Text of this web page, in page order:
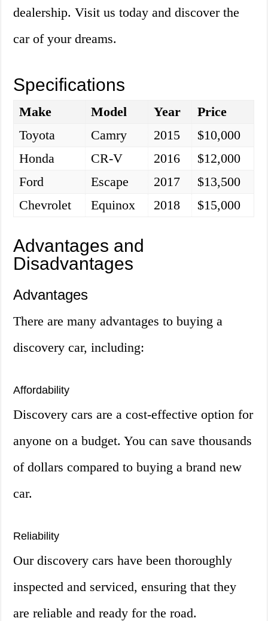
dealership. Visit us today and discover the
car of your dreams.
Specifications
Make Model Year
Price
Toyota
Camry 2015
$10,000
Honda
CR-V 2016
$12,000
Ford
Escape 2017
$13,500
Chevrolet
Equinox 2018 $15,000
Advantages and
Disadvantages
Advantages
There are many advantages to buying a
discovery car, including:
Affordability
Discovery cars are a cost-effective option for
anyone on a budget. You can save thousands
of dollars compared to buying a brand new
car.
Reliability
Our discovery cars have been thoroughly
inspected and serviced, ensuring that they
are reliable and ready for the road.